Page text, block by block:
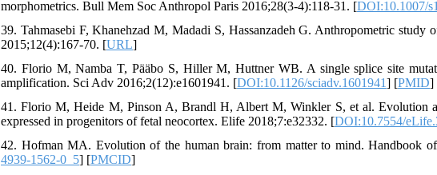
morphometrics. Bull Mem Soc Anthropol Paris 2016;28(3-4):118-31. [DOI:10.1007/
39. Tahmasebi F, Khanehzad M, Madadi S, Hassanzadeh G. Anthropometric study
2015;12(4):167-70. [URL]
40. Florio M, Namba T, Pääbo S, Hiller M, Huttner WB. A single splice site
amplification. Sci Adv 2016;2(12):e1601941. [DOI:10.1126/sciadv.1601941] [PMID]
41. Florio M, Heide M, Pinson A, Brandl H, Albert M, Winkler S, et al. Evolution
expressed in progenitors of fetal neocortex. Elife 2018;7:e32332. [DOI:10.7554/
42. Hofman MA. Evolution of the human brain: from matter to mind. Handbook
4939-1562-0_5] [PMCID]